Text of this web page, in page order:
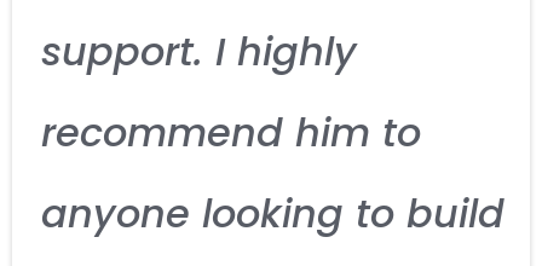
support. I highly
recommend him to
anyone looking to build